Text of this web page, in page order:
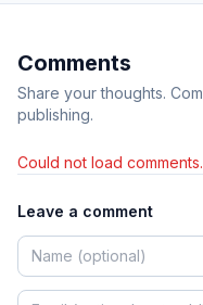
Comments
Share your thoughts.
publishing.
Could not load comments.
Leave a comment